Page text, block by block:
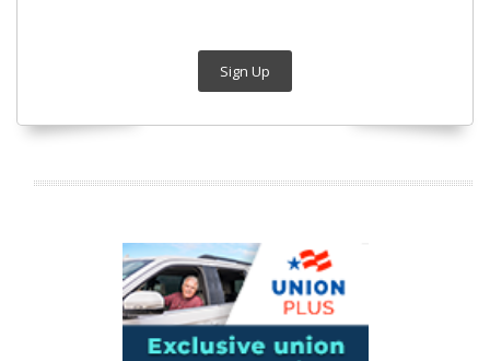
Sign Up